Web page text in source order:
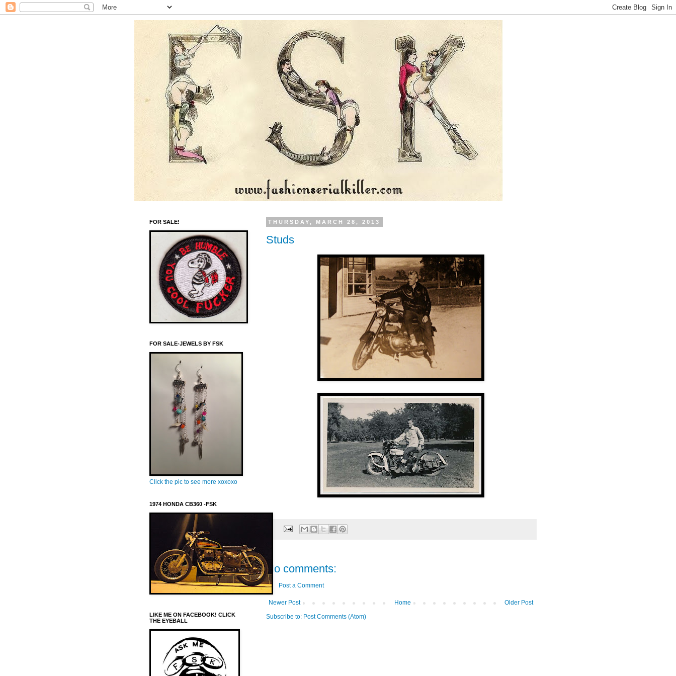
THURSDAY, MARCH 28, 2013
Studs
No comments:
Post a Comment
Newer Post Older Post
Home
Subscribe to: Post Comments (Atom)
FOR SALE!
FOR SALE-JEWELS BY FSK
Click the pic to see more xoxoxo
1974 HONDA CB360 -FSK
LIKE ME ON FACEBOOK! CLICK
THE EYEBALL